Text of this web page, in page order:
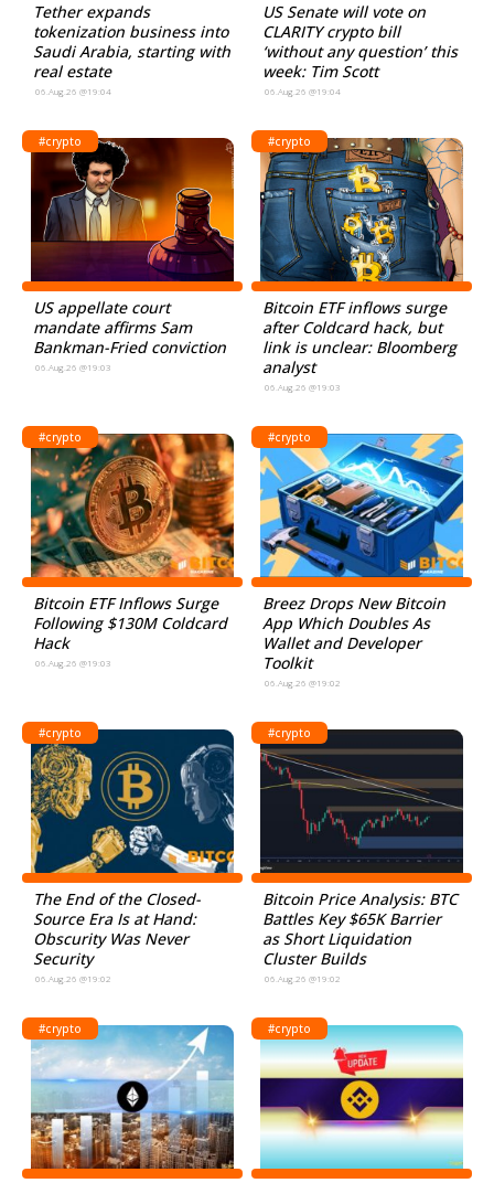
Tether expands
tokenization business into
Saudi Arabia, starting with
real estate
06.Aug.26 @19:04
US Senate will vote on
CLARITY crypto bill
‘without any question’ this
week: Tim Scott
06.Aug.26 @19:04
#crypto
US appellate court
mandate affirms Sam
Bankman-Fried conviction
06.Aug.26 @19:03
#crypto
Bitcoin ETF inflows surge
after Coldcard hack, but
link is unclear: Bloomberg
analyst
06.Aug.26 @19:03
#crypto
Bitcoin ETF Inflows Surge
Following $130M Coldcard
Hack
06.Aug.26 @19:03
#crypto
Breez Drops New Bitcoin
App Which Doubles As
Wallet and Developer
Toolkit
06.Aug.26 @19:02
#crypto
The End of the Closed-
Source Era Is at Hand:
Obscurity Was Never
Security
06.Aug.26 @19:02
#crypto
Bitcoin Price Analysis: BTC
Battles Key $65K Barrier
as Short Liquidation
Cluster Builds
06.Aug.26 @19:02
#crypto #crypto